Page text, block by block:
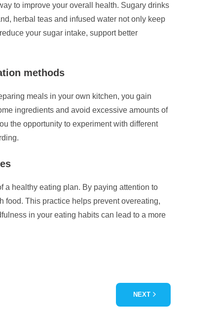
to improve your overall health. Sugary drinks
herbal teas and infused water not only keep
your sugar intake, support better
methods
meals in your own kitchen, you gain
ingredients and avoid excessive amounts of
the opportunity to experiment with different
a healthy eating plan. By paying attention to
food. This practice helps prevent overeating,
in your eating habits can lead to a more
NEXT